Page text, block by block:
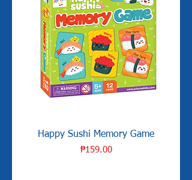
Happy Sushi Memory Game
Price
₱159.00